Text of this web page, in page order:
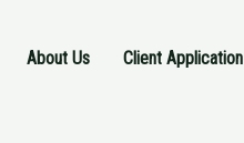
About Us Client Application